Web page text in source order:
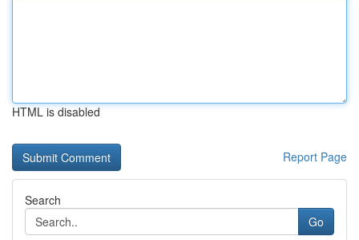
HTML is disabled
Report Page
Search
Go